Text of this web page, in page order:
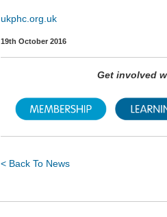
ukphc.org.uk
19th October 2016
Get involved
< Back To News